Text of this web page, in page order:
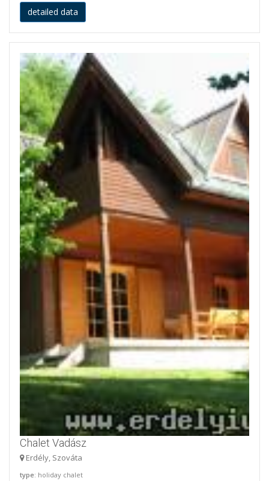
detailed data
Chalet Vadász
Erdély, Szováta
type: holiday chalet